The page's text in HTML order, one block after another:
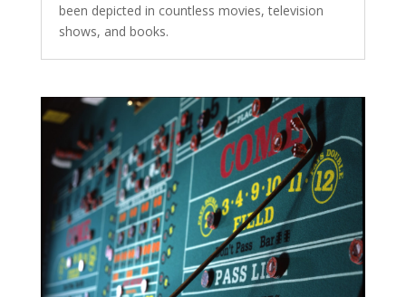
been depicted in countless movies, television
shows, and books.